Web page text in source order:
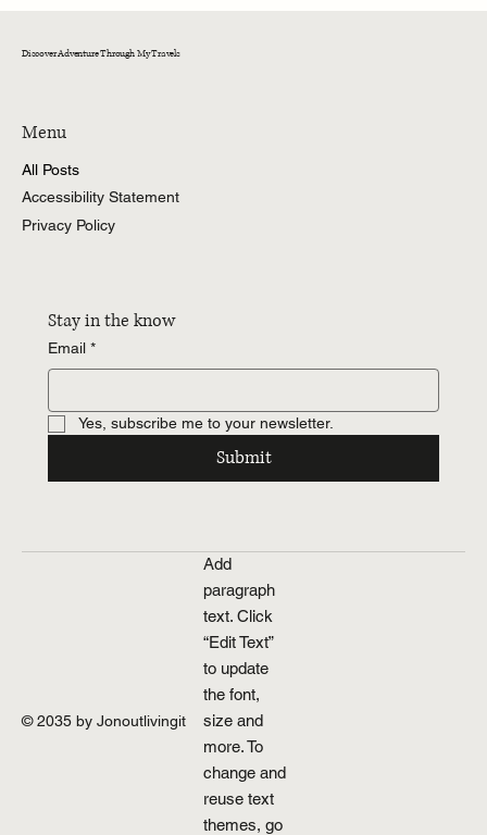
Discover Adventure Through My Travels
Menu
All Posts
Accessibility Statement
Privacy Policy
Stay in the know
Email *
Yes, subscribe me to your newsletter.
Submit
© 2035 by Jonoutlivingit
Add
paragraph
text. Click
“Edit Text”
to update
the font,
size and
more. To
change and
reuse text
themes, go